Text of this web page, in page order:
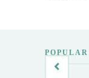
POPULAR